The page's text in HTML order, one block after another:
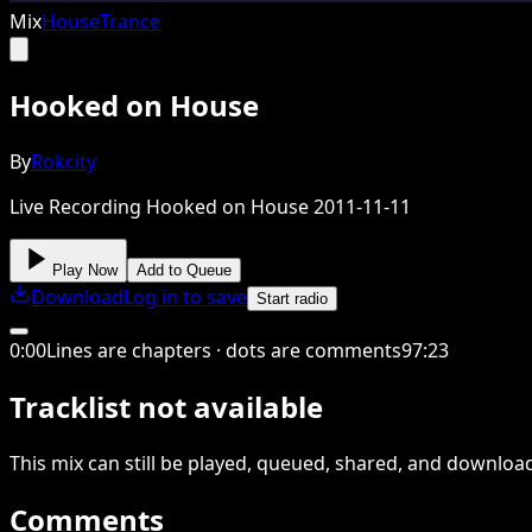
MixHouseTrance
Hooked on House
ByRokcity
Live Recording Hooked on House 2011-11-11
Play Now Add to Queue
DownloadLog in to save Start radio
0:00Lines are chapters · dots are comments97:23
Tracklist not available
This mixcan still be played, queued, shared, and
Comments